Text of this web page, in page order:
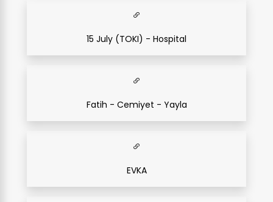
15 July (TOKI) - Hospital
Fatih - Cemiyet - Yayla
EVKA